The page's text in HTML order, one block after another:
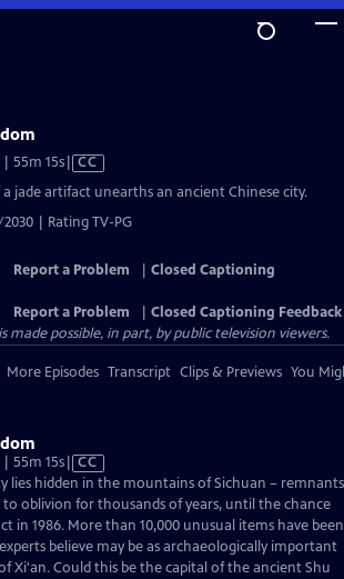
| 55m 15sVideo
has
Captions
CC
jade artifact unearths an ancient Chinese city.
| Rating TV-PG
Report a Problem
Closed Captioning
Report a Problem
Closed Captioning Feedback
is made possible, in part, by public television viewers.
More Episodes Transcript Clips & Previews You
| 55m 15sVideo
has
Closed
Captions
CC
lies hidden in the mountains of Sichuan – remnants
oblivion for thousands of years, until the chance
in 1986. More than 10,000 unusual items have been
believe may be as archaeologically important
Xi'an. Could this be the capital of the ancient Shu